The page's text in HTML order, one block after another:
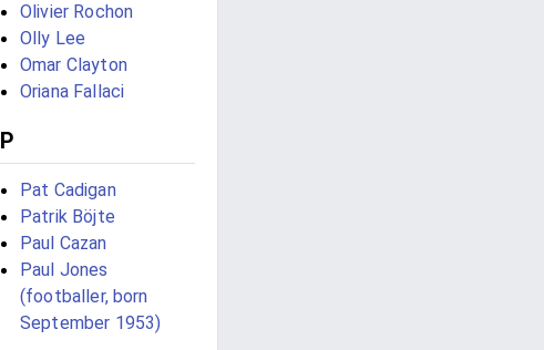
Olivier Rochon
Olly Lee
Omar Clayton
Oriana Fallaci
P
Pat Cadigan
Patrik Böjte
Paul Cazan
Paul Jones
(footballer, born
September 1953)